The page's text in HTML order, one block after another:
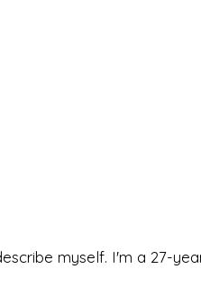
myself. I'm a 27-